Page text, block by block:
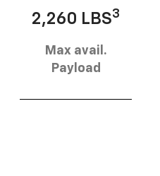
2,260 LBS3
Max avail.
Payload